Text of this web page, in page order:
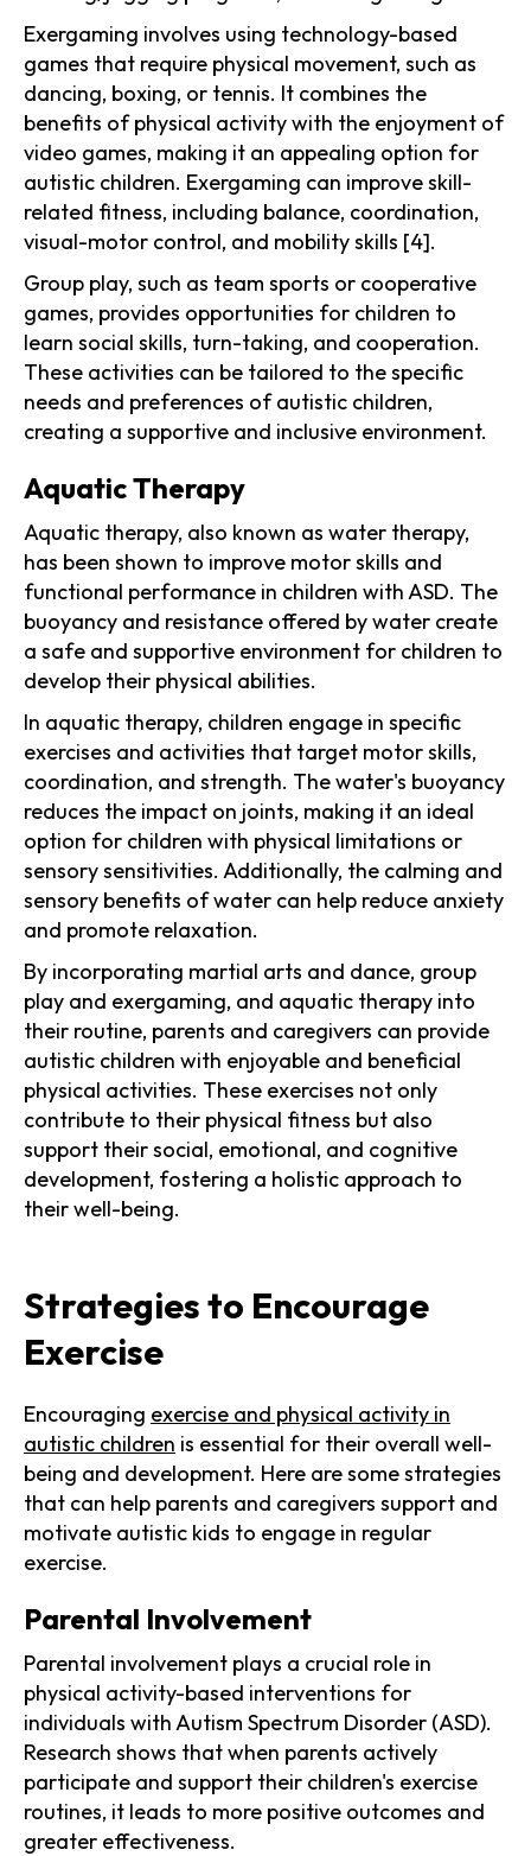
Exergaming involves using technology-based
games that require physical movement, such as
dancing, boxing, or tennis. It combines the
benefits of physical activity with the enjoyment of
video games, making it an appealing option for
autistic children. Exergaming can improve skill-
related fitness, including balance, coordination,
visual-motor control, and mobility skills [4].
Group play, such as team sports or cooperative
games, provides opportunities for children to
learn social skills, turn-taking, and cooperation.
These activities can be tailored to the specific
needs and preferences of autistic children,
creating a supportive and inclusive environment.
Aquatic Therapy
Aquatic therapy, also known as water therapy,
has been shown to improve motor skills and
functional performance in children with ASD. The
buoyancy and resistance offered by water create
a safe and supportive environment for children to
develop their physical abilities.
In aquatic therapy, children engage in specific
exercises and activities that target motor skills,
coordination, and strength. The water's buoyancy
reduces the impact on joints, making it an ideal
option for children with physical limitations or
sensory sensitivities. Additionally, the calming and
sensory benefits of water can help reduce anxiety
and promote relaxation.
By incorporating martial arts and dance, group
play and exergaming, and aquatic therapy into
their routine, parents and caregivers can provide
autistic children with enjoyable and beneficial
physical activities. These exercises not only
contribute to their physical fitness but also
support their social, emotional, and cognitive
development, fostering a holistic approach to
their well-being.
Strategies to Encourage
Exercise
Encouraging exercise and physical activity in
autistic children is essential for their overall well-
being and development. Here are some strategies
that can help parents and caregivers support and
motivate autistic kids to engage in regular
exercise.
Parental Involvement
Parental involvement plays a crucial role in
physical activity-based interventions for
individuals with Autism Spectrum Disorder (ASD).
Research shows that when parents actively
participate and support their children's exercise
routines, it leads to more positive outcomes and
greater effectiveness.